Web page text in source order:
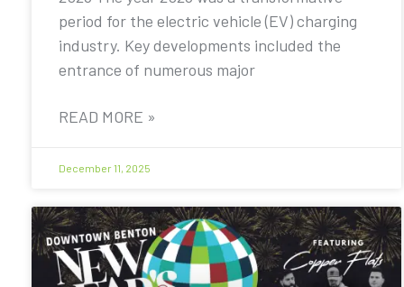
period for the electric vehicle (EV) charging
industry. Key developments included the
entrance of numerous major
READ MORE »
December 11, 2025